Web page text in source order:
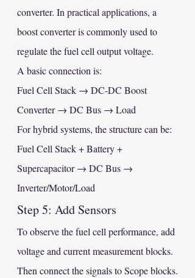
converter. In practical applications, a
boost converter is commonly used to
regulate the fuel cell output voltage.
A basic connection is:
Fuel Cell Stack → DC-DC Boost
Converter → DC Bus → Load
For hybrid systems, the structure can be:
Fuel Cell Stack + Battery +
Supercapacitor → DC Bus →
Inverter/Motor/Load
Step 5: Add Sensors
To observe the fuel cell performance, add
voltage and current measurement blocks.
Then connect the signals to Scope blocks.